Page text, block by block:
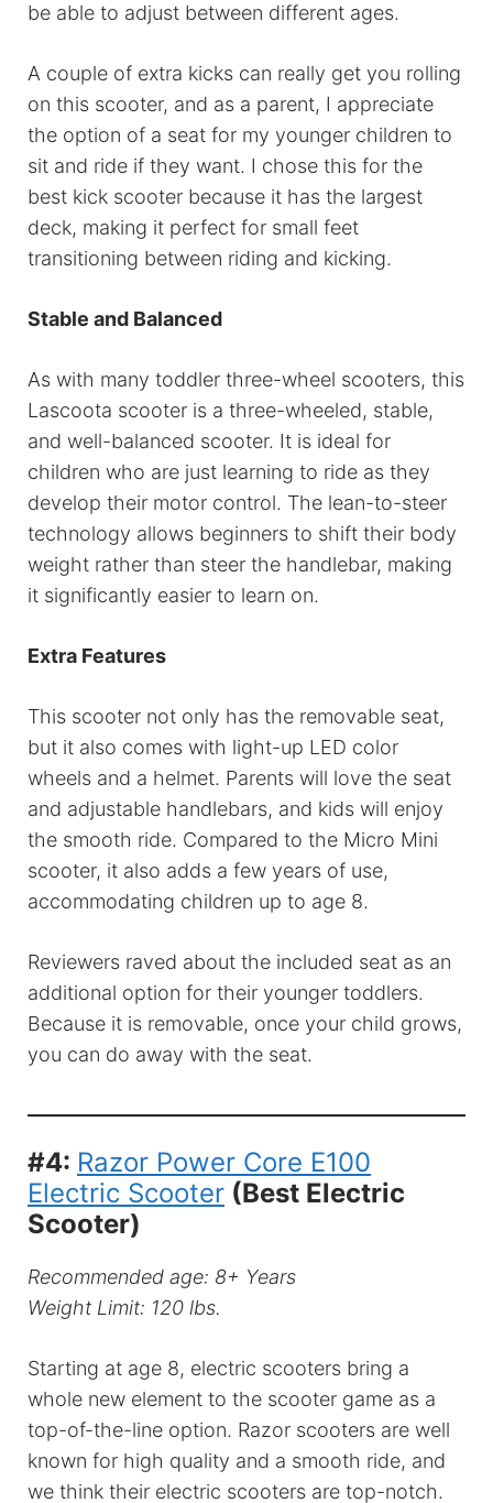
be able to adjust between different ages.
A couple of extra kicks can really get you rolling
on this scooter, and as a parent, I appreciate
the option of a seat for my younger children to
sit and ride if they want. I chose this for the
best kick scooter because it has the largest
deck, making it perfect for small feet
transitioning between riding and kicking.
Stable and Balanced
As with many toddler three-wheel scooters, this
Lascoota scooter is a three-wheeled, stable,
and well-balanced scooter. It is ideal for
children who are just learning to ride as they
develop their motor control. The lean-to-steer
technology allows beginners to shift their body
weight rather than steer the handlebar, making
it significantly easier to learn on.
Extra Features
This scooter not only has the removable seat,
but it also comes with light-up LED color
wheels and a helmet. Parents will love the seat
and adjustable handlebars, and kids will enjoy
the smooth ride. Compared to the Micro Mini
scooter, it also adds a few years of use,
accommodating children up to age 8.
Reviewers raved about the included seat as an
additional option for their younger toddlers.
Because it is removable, once your child grows,
you can do away with the seat.
#4: Razor Power Core E100
Electric Scooter (Best Electric
Scooter)
Recommended age: 8+ Years
Weight Limit: 120 lbs.
Starting at age 8, electric scooters bring a
whole new element to the scooter game as a
top-of-the-line option. Razor scooters are well
known for high quality and a smooth ride, and
we think their electric scooters are top-notch.